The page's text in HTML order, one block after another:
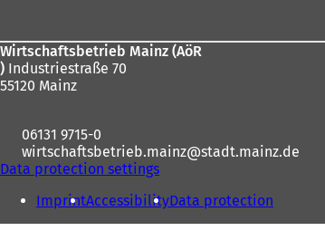
Wirtschaftsbetrieb Mainz (AöR
) Industriestraße 70
55120 Mainz
06131 9715-0
wirtschaftsbetrieb.mainz
stadt.mainz de
Data protection settings
ImprintAccessibilityData protection